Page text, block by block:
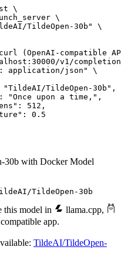
\
\
TildeOpen-30b" \
(OpenAI-compatible
v1/
30b with Docker Model
TildeOpen-30b
this model in llama.cpp,
app.
TildeAI/TildeOpen-